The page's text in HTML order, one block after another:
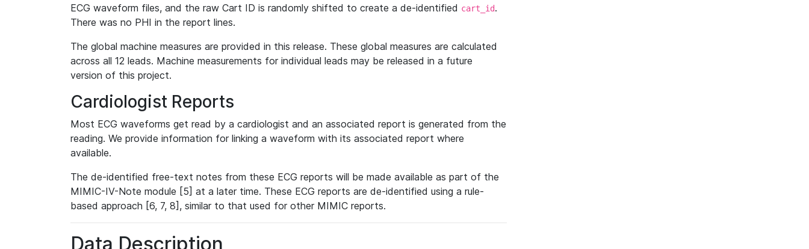
ECG waveform files, and the raw Cart ID is randomly shifted to create a de-identified cart_id.
There was no PHI in the report lines.
The global machine measures are provided in this release. These global measures are calculated
across all 12 leads. Machine measurements for individual leads may be released in a future
version of this project.
Cardiologist Reports
Most ECG waveforms get read by a cardiologist and an associated report is generated from the
reading. We provide information for linking a waveform with its associated report where
available.
The de-identified free-text notes from these ECG reports will be made available as part of the
MIMIC-IV-Note module [5] at a later time. These ECG reports are de-identified using a rule-
based approach [6, 7, 8], similar to that used for other MIMIC reports.
Data Description